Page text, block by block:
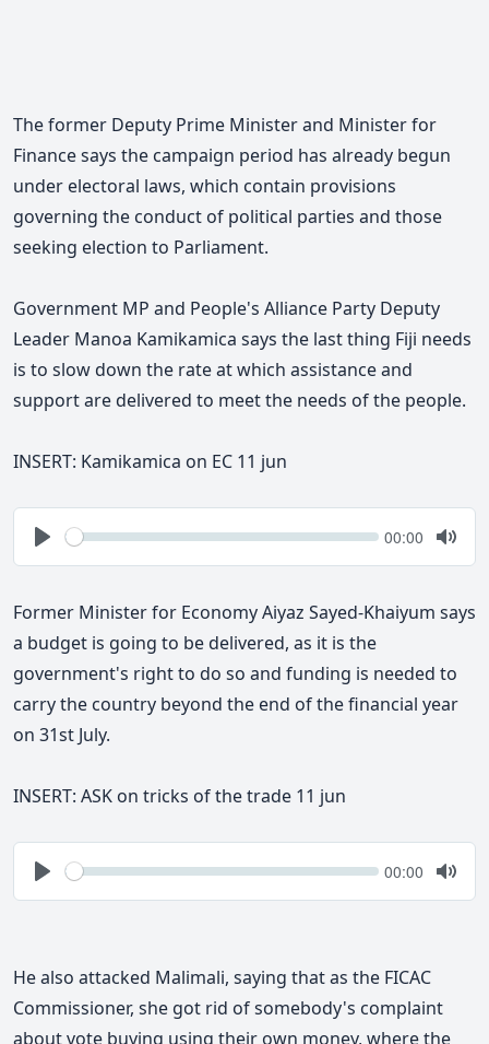
The former Deputy Prime Minister and Minister for
Finance says the campaign period has already begun
under electoral laws, which contain provisions
governing the conduct of political parties and those
seeking election to Parliament.
Government MP and People's Alliance Party Deputy
Leader Manoa Kamikamica says the last thing Fiji needs
is to slow down the rate at which assistance and
support are delivered to meet the needs of the people.
INSERT: Kamikamica on EC 11 jun
Play
Seek Current
00:00
Mute
Former Minister for Economy Aiyaz Sayed-Khaiyum says
a budget is going to be delivered, as it is the
government's right to do so and funding is needed to
carry the country beyond the end of the financial year
on 31st July.
INSERT: ASK on tricks of the trade 11 jun
Play
Seek Current
00:00
Mute
He also attacked Malimali, saying that as the FICAC
Commissioner, she got rid of somebody's complaint
about vote buying using their own money, where the